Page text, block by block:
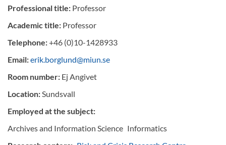
Professional title: Professor
Academic title: Professor
Telephone:+46 (0)10-1428933
Email:erik.borglund@miun.se
Room number: Ej Angivet
Location:Sundsvall
Employed at the subject:
Archives and Information Science Informatics